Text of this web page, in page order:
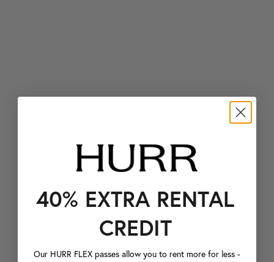
40% EXTRA RENTAL
CREDIT
Our HURR FLEX passes allow you to rent more for less -